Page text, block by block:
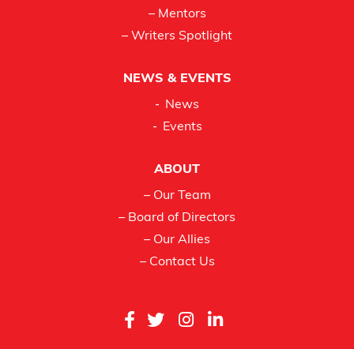
– Mentors
– Writers Spotlight
NEWS & EVENTS
News
Events
ABOUT
– Our Team
– Board of Directors
– Our Allies
– Contact Us